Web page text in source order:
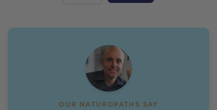
OUR NATUROPATHS SAY